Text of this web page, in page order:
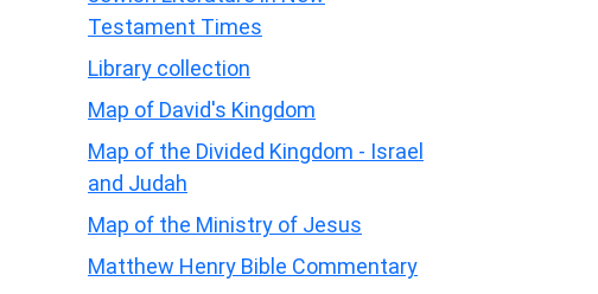
Testament Times
Library collection
Map of David's Kingdom
Map of the Divided Kingdom - Israel
and Judah
Map of the Ministry of Jesus
Matthew Henry Bible Commentary